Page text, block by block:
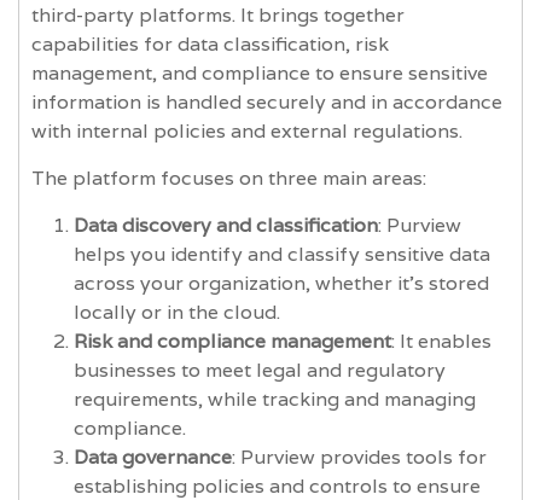
third-party platforms. It brings together
capabilities for data classification, risk
management, and compliance to ensure sensitive
information is handled securely and in accordance
with internal policies and external regulations.
The platform focuses on three main areas:
Data discovery and classification: Purview
helps you identify and classify sensitive data
across your organization, whether it’s stored
locally or in the cloud.
Risk and compliance management: It enables
businesses to meet legal and regulatory
requirements, while tracking and managing
compliance.
Data governance: Purview provides tools for
establishing policies and controls to ensure